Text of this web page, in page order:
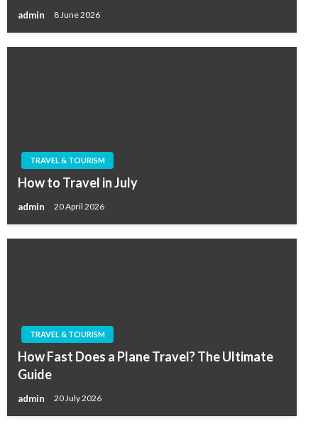
admin 8 June 2026
TRAVEL & TOURISM
How to Travel in July
admin 20 April 2026
TRAVEL & TOURISM
How Fast Does a Plane Travel? The Ultimate
Guide
admin 20 July 2026